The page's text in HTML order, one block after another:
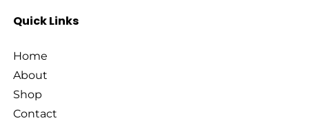
Quick Links
Home
About
Shop
Contact